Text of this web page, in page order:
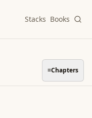
Stacks Books
≡Chapters